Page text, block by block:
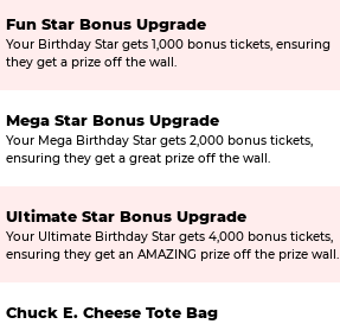
Fun Star Bonus Upgrade
Your Birthday Star gets 1,000 bonus tickets, ensuring
they get a prize off the wall.
Mega Star Bonus Upgrade
Your Mega Birthday Star gets 2,000 bonus tickets,
ensuring they get a great prize off the wall.
Ultimate Star Bonus Upgrade
Your Ultimate Birthday Star gets 4,000 bonus tickets,
ensuring they get an AMAZING prize off the prize wall.
Chuck E. Cheese Tote Bag